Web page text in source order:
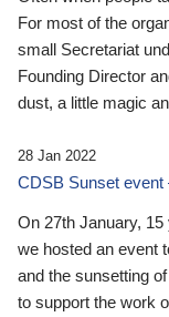
For most of the
small Secretariat
Founding Director
dust, a little magic
28 Jan 2022
CDSB Sunset event
On 27th January,
we hosted an event
and the sunsetting
to support the work